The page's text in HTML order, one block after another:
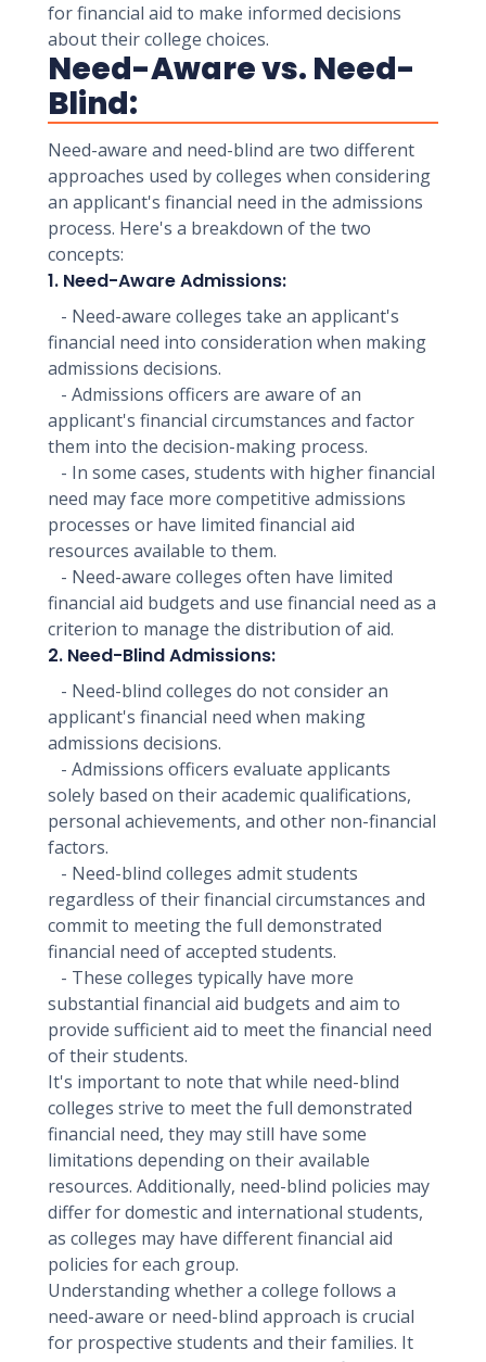
for financial aid to make informed decisions
about their college choices.
Need-Aware vs. Need-
Blind:
Need-aware and need-blind are two different
approaches used by colleges when considering
an applicant's financial need in the admissions
process. Here's a breakdown of the two
concepts:
1. Need-Aware Admissions:
- Need-aware colleges take an applicant's
financial need into consideration when making
admissions decisions.
- Admissions officers are aware of an
applicant's financial circumstances and factor
them into the decision-making process.
- In some cases, students with higher financial
need may face more competitive admissions
processes or have limited financial aid
resources available to them.
- Need-aware colleges often have limited
financial aid budgets and use financial need as a
criterion to manage the distribution of aid.
2. Need-Blind Admissions:
- Need-blind colleges do not consider an
applicant's financial need when making
admissions decisions.
- Admissions officers evaluate applicants
solely based on their academic qualifications,
personal achievements, and other non-financial
factors.
- Need-blind colleges admit students
regardless of their financial circumstances and
commit to meeting the full demonstrated
financial need of accepted students.
- These colleges typically have more
substantial financial aid budgets and aim to
provide sufficient aid to meet the financial need
of their students.
It's important to note that while need-blind
colleges strive to meet the full demonstrated
financial need, they may still have some
limitations depending on their available
resources. Additionally, need-blind policies may
differ for domestic and international students,
as colleges may have different financial aid
policies for each group.
Understanding whether a college follows a
need-aware or need-blind approach is crucial
for prospective students and their families. It